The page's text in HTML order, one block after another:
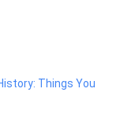
Things You